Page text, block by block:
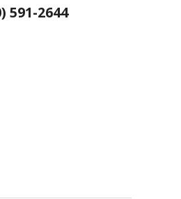
591-2644